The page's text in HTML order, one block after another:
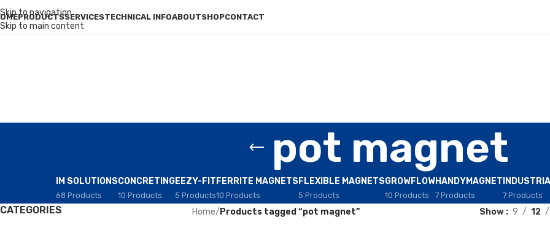
Skip to navigation
Skip to main content
PRODUCTSSERVICESTECHNICAL INFOABOUTSHOPCONTACT
pot magnet
IM SOLUTIONS
68 Products
CONCRETING
10 Products
EEZY-FIT
5 Products
FERRITE MAGNETS
10 Products
FLEXIBLE MAGNETS
5 Products
GROWFLOW
10 Products
HANDYMAGNET
7 Products 7 Products
CATEGORIES Home/ Products tagged “pot magnet” Show 9 12